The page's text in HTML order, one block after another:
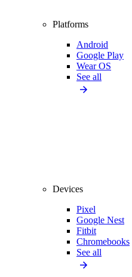
Platforms
Android
Google Play
Wear OS
See all
Devices
Pixel
Google Nest
Fitbit
Chromebooks
See all